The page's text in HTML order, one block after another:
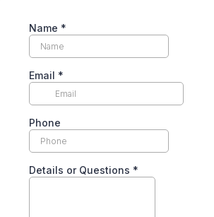
Name *
Email *
Phone
Details or Questions *